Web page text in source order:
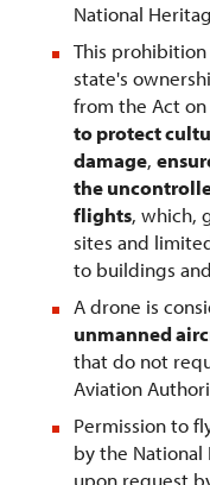
National
This
state's
from the Act on
to protect
damage,
the
flights, which,
sites and
to buildings
A drone is
unmanned
that do not
Aviation
Permission to
by the
upon request